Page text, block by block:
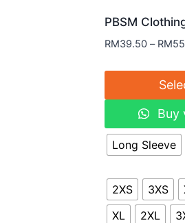
PBSM
RM39.50 – RM
Buy
Long Sleeve
2XS 3XS
XL
2XL